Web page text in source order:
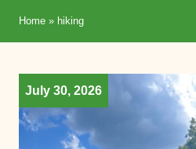
Home » hiking
July 30, 2026